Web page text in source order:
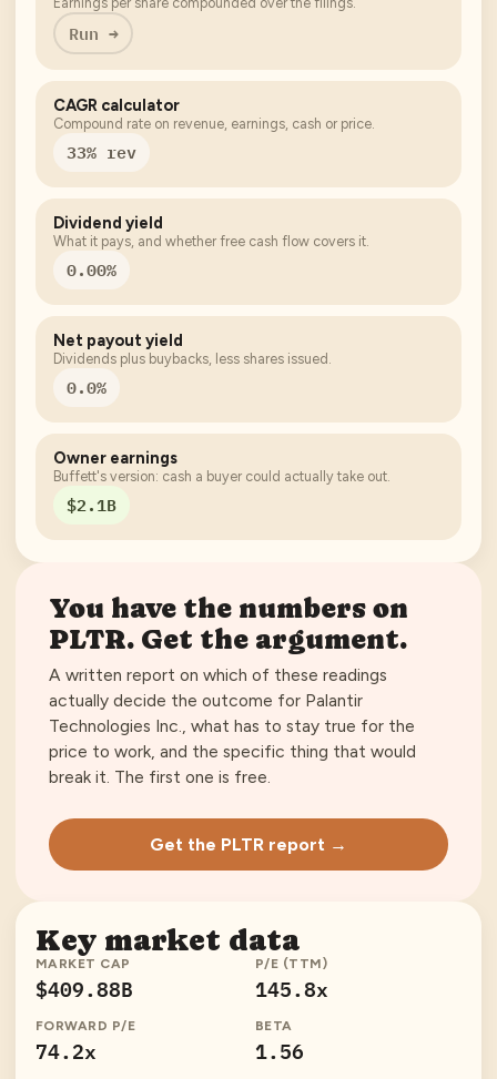
Run →
CAGR calculator
Compound rate on revenue, earnings, cash or price.
33% rev
Dividend yield
What it pays, and whether free cash flow covers it.
0.00%
Net payout yield
Dividends plus buybacks, less shares issued.
0.0%
Owner earnings
Buffett's version: cash a buyer could actually take out.
$2.1B
You have the numbers on
PLTR. Get the argument.
A written report on which of these readings
actually decide the outcome for Palantir
Technologies Inc., what has to stay true for the
price to work, and the specific thing that would
break it. The first one is free.
Get the PLTR report →
Key market data
MARKET CAP
$409.88B
P/E (TTM)
145.8x
FORWARD P/E
74.2x
BETA
1.56